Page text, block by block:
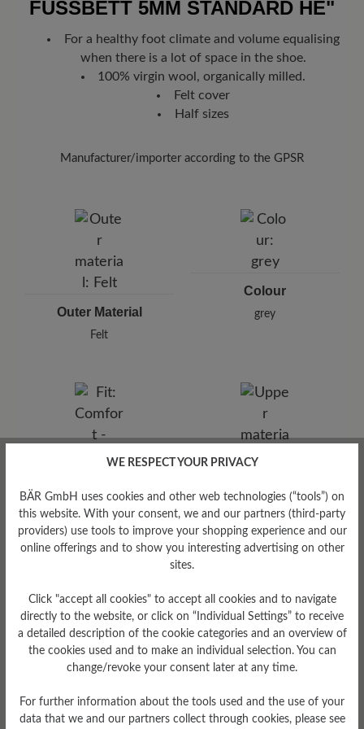
temperature - avoid direct heat sources such
as radiators so as not to deform the material.
Look forward to your package! As soon as your order has left our
You can track exactly where your new favorite BÄR item is with
the enclosed shipment number.
FUSSBETT 5MM STANDARD HE"
For a healthy foot climate and volume equalising
when there is a lot of space in the shoe.
100% virgin wool, organically milled.
Felt cover
Half sizes
Manufacturer/importer according to the GPSR
Industriestraße 31, 6430 Ötztal Bahnhof, Austria
Outer Material
Felt
Colour
grey
Fit
Comfort - Wide fit with more
volume - for wide to sturdy
Upper Material
WE RESPECT YOUR PRIVACY
BÄR GmbH uses cookies and other web technologies (“tools”) on
this website. With your consent, we and our partners (third-party
providers) use tools to improve your shopping experience and our
online offerings and to show you interesting advertising on other
sites.
Click "accept all cookies" to accept all cookies and to navigate
directly to the website, or click on “Individual Settings” to receive
a detailed description of the cookie categories and an overview of
the cookies used and to make an individual selection. You can
change/revoke your consent later at any time.
For further information about the tools used and the use of your
data that we and our partners collect through cookies, please see